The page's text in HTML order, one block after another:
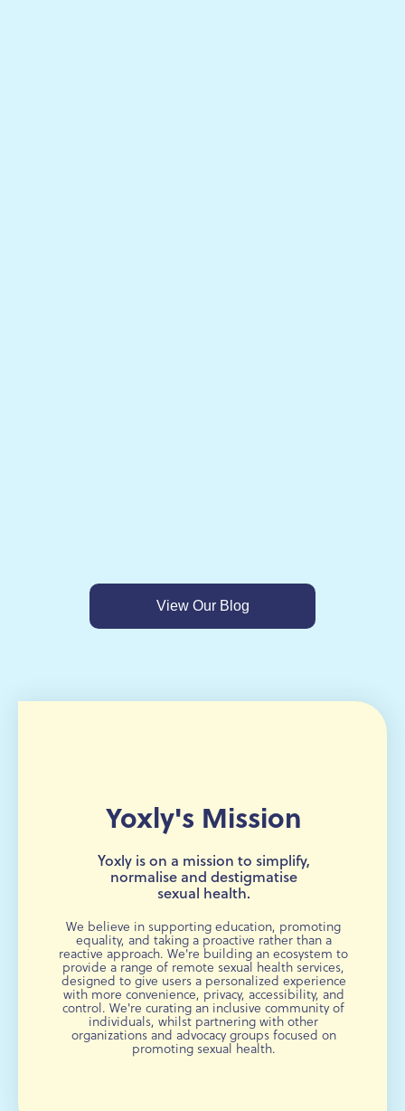
View Our Blog
Yoxly's Mission
Yoxly is on a mission to simplify,
normalise and destigmatise
sexual health.
We believe in supporting education, promoting
equality, and taking a proactive rather than a
reactive approach. We're building an ecosystem to
provide a range of remote sexual health services,
designed to give users a personalized experience
with more convenience, privacy, accessibility, and
control. We're curating an inclusive community of
individuals, whilst partnering with other
organizations and advocacy groups focused on
promoting sexual health.